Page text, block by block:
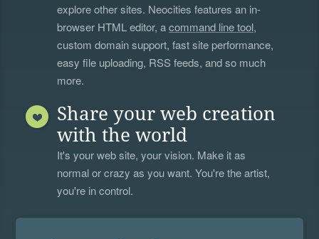
explore other sites. Neocities features an in-
browser HTML editor, acommand line tool,
custom domain support, fast site performance,
easy file uploading, RSS feeds, and so much
more.
Share your web creation
with the world
It's your web site, your vision. Make it as
normal or crazy as you want. You're the artist,
you're in control.